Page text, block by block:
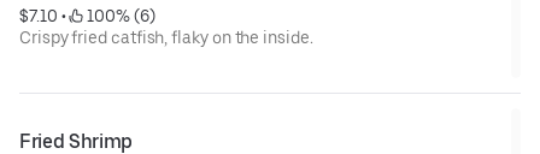
$7.10 •
100% (6)
Crispy fried catfish, flaky on the inside.
Fried Shrimp